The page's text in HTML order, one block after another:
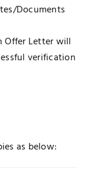
Documents
Offer Letter will
verification
as below: